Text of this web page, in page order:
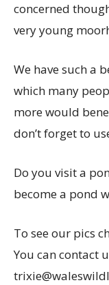
concerned
very young
We have such a
which many
more would
don’t forget to
Do you visit a
become a pond
To see our pics
You can contact